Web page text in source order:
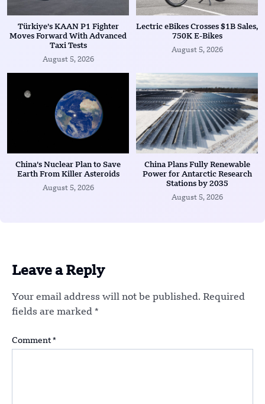
Türkiye’s KAAN P1 Fighter
Moves Forward With Advanced
Taxi Tests
August 5, 2026
Lectric eBikes Crosses $1B Sales,
750K E-Bikes
August 5, 2026
China’s Nuclear Plan to Save
Earth From Killer Asteroids
August 5, 2026
China Plans Fully Renewable
Power for Antarctic Research
Stations by 2035
August 5, 2026
Leave a Reply
Your email address will not be published. Required
fields are marked *
Comment *